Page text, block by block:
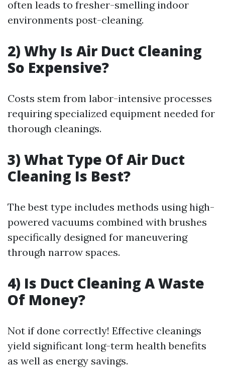
often leads to fresher-smelling indoor
environments post-cleaning.
2) Why Is Air Duct Cleaning
So Expensive?
Costs stem from labor-intensive processes
requiring specialized equipment needed for
thorough cleanings.
3) What Type Of Air Duct
Cleaning Is Best?
The best type includes methods using high-
powered vacuums combined with brushes
specifically designed for maneuvering
through narrow spaces.
4) Is Duct Cleaning A Waste
Of Money?
Not if done correctly! Effective cleanings
yield significant long-term health benefits
as well as energy savings.